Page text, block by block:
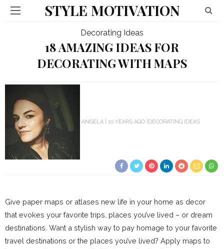
STYLE MOTIVATION
Decorating Ideas
18 AMAZING IDEAS FOR
DECORATING WITH MAPS
ANGELA 10 YEARS AGO DECORATING IDEAS
Give paper maps or atlases new life in your home as decor
that evokes your favorite trips, places you’ve lived – or dream
destinations. Want a stylish way to pay homage to your favorite
travel destinations or the places you’ve lived? Apply maps to